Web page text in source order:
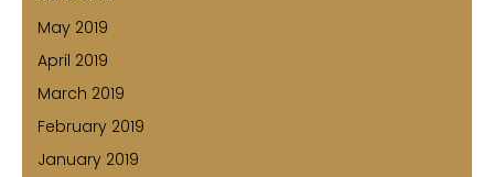
May 2019
April 2019
March 2019
February 2019
January 2019